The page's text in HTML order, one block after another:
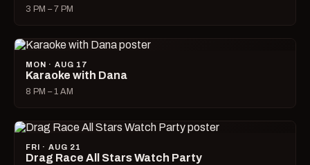
3 PM – 7 PM
MON · AUG 17
Karaoke with Dana
8 PM – 1 AM
FRI · AUG 21
Drag Race All Stars Watch Party